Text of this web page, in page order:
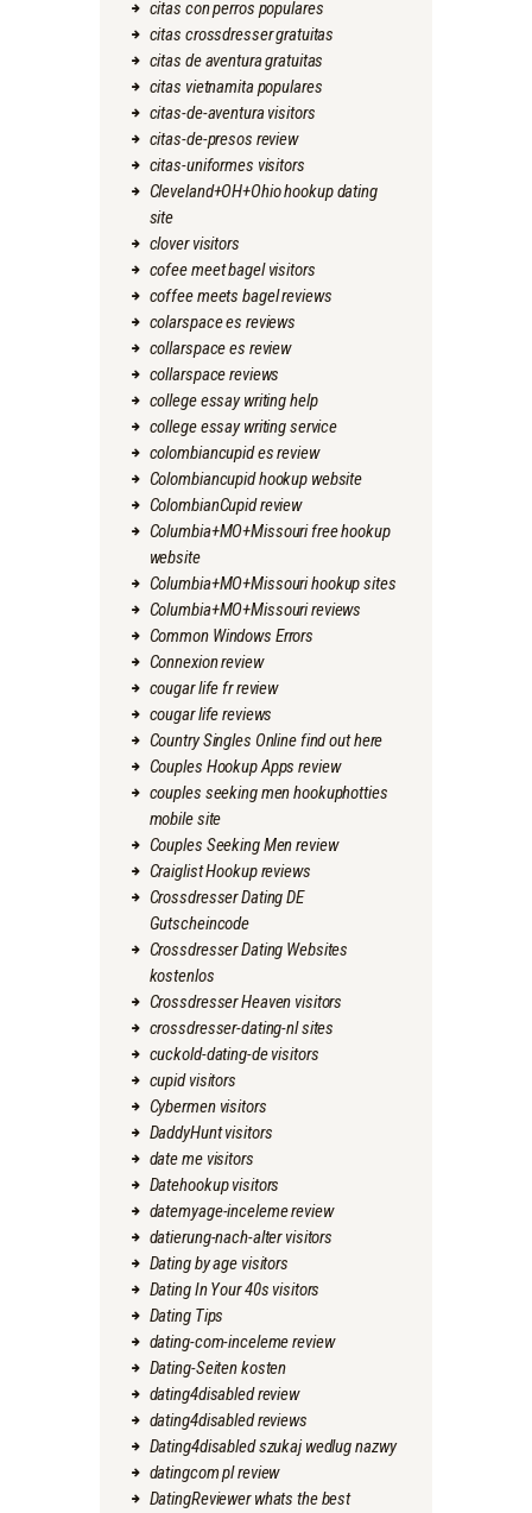
citas con perros populares
citas crossdresser gratuitas
citas de aventura gratuitas
citas vietnamita populares
citas-de-aventura visitors
citas-de-presos review
citas-uniformes visitors
Cleveland+OH+Ohio hookup dating
site
clover visitors
cofee meet bagel visitors
coffee meets bagel reviews
colarspace es reviews
collarspace es review
collarspace reviews
college essay writing help
college essay writing service
colombiancupid es review
Colombiancupid hookup website
ColombianCupid review
Columbia+MO+Missouri free hookup
website
Columbia+MO+Missouri hookup sites
Columbia+MO+Missouri reviews
Common Windows Errors
Connexion review
cougar life fr review
cougar life reviews
Country Singles Online find out here
Couples Hookup Apps review
couples seeking men hookuphotties
mobile site
Couples Seeking Men review
Craiglist Hookup reviews
Crossdresser Dating DE
Gutscheincode
Crossdresser Dating Websites
kostenlos
Crossdresser Heaven visitors
crossdresser-dating-nl sites
cuckold-dating-de visitors
cupid visitors
Cybermen visitors
DaddyHunt visitors
date me visitors
Datehookup visitors
datemyage-inceleme review
datierung-nach-alter visitors
Dating by age visitors
Dating In Your 40s visitors
Dating Tips
dating-com-inceleme review
Dating-Seiten kosten
dating4disabled review
dating4disabled reviews
Dating4disabled szukaj wedlug nazwy
datingcom pl review
DatingReviewer whats the best